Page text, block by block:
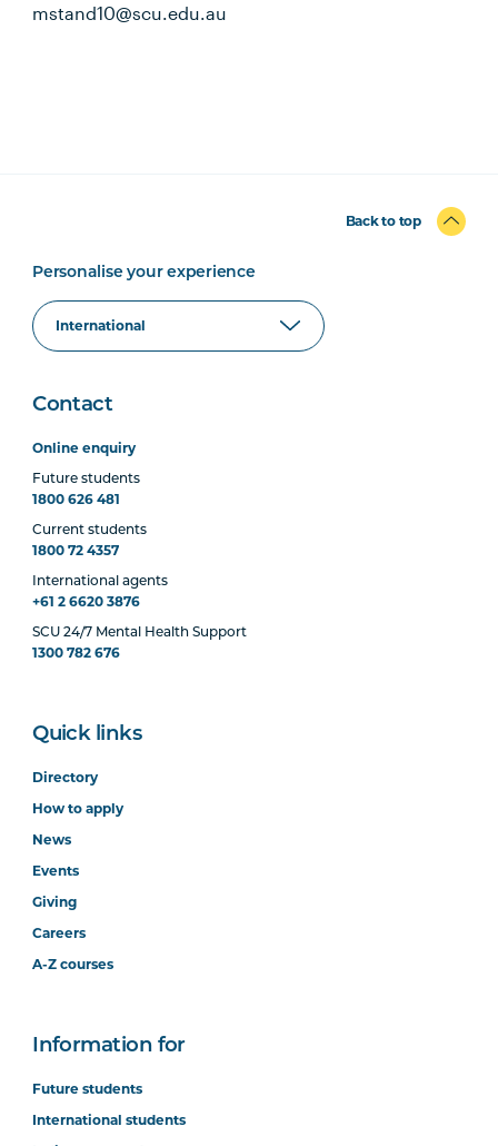
mstand10@scu.edu.au
Back to top
Personalise your experience
Contact
Online enquiry
Future students
1800 626 481
Current students
1800 72 4357
International agents
+61 2 6620 3876
SCU 24/7 Mental Health Support
1300 782 676
Quick links
Directory
How to apply
News
Events
Giving
Careers
A-Z courses
Information for
Future students
International students